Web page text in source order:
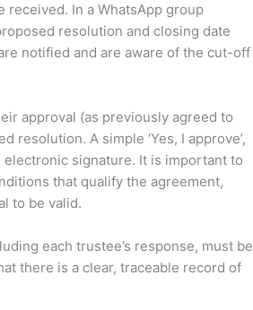
In a WhatsApp group
resolution and closing date
notified and are aware of the cut-off
approval (as previously agreed to
resolution. A simple ‘Yes, I approve’,
electronic signature. It is important to
that qualify the agreement,
to be valid.
each trustee’s response, must be
there is a clear, traceable record of